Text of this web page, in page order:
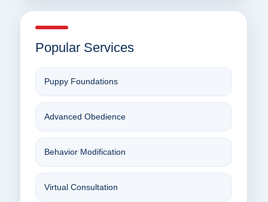
Popular Services
Puppy Foundations
Advanced Obedience
Behavior Modification
Virtual Consultation